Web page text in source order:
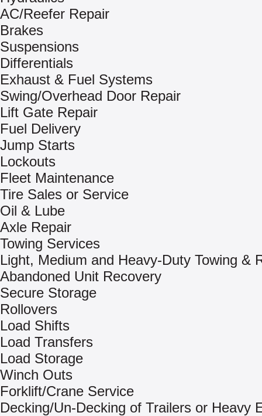
AC/Reefer Repair
Brakes
Suspensions
Differentials
Exhaust & Fuel Systems
Swing/Overhead Door Repair
Lift Gate Repair
Fuel Delivery
Jump Starts
Lockouts
Fleet Maintenance
Tire Sales or Service
Oil & Lube
Axle Repair
Towing Services
Light, Medium and Heavy-Duty Towing &
Abandoned Unit Recovery
Secure Storage
Rollovers
Load Shifts
Load Transfers
Load Storage
Winch Outs
Forklift/Crane Service
Decking/Un-Decking of Trailers or Heavy